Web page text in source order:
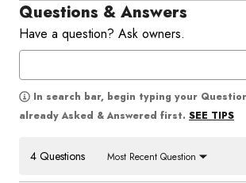
Questions & Answers
Have a question? Ask owners.
In search bar, begin typing your
already Asked & Answered first. SEE TIPS
4 Questions Most Recent Question